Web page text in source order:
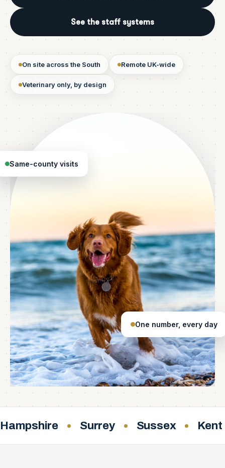
See the staff systems
On site across the South Remote UK-wide
Veterinary only, by design
Same-county visits
One number, every day
Hampshire Surrey Sussex Kent